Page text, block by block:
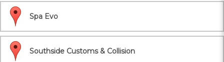
Spa Evo
Southside Customs & Collision